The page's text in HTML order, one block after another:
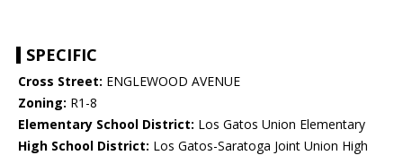
SPECIFIC
Cross Street: ENGLEWOOD AVENUE
Zoning: R1-8
Elementary School District: Los Gatos Union Elementary
High School District: Los Gatos-Saratoga Joint Union High